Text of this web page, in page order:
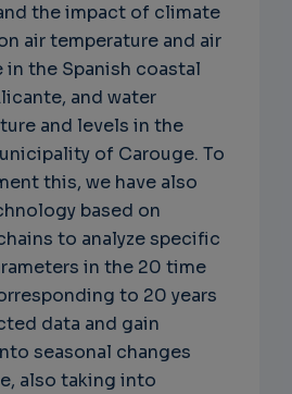
the impact of climate
air temperature and air
in the Spanish coastal
and water
and levels in the
of Carouge. To
this, we have also
based on
to analyze specific
in the 20 time
to 20 years
data and gain
seasonal changes
also taking into